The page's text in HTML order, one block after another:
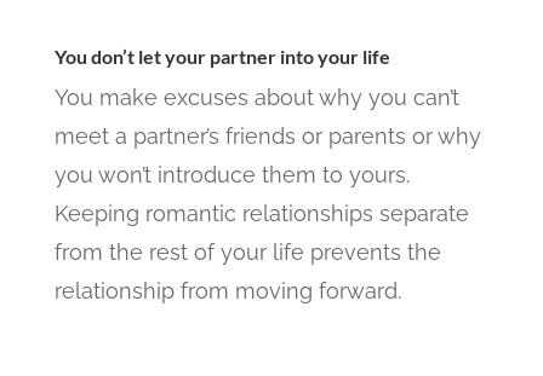
You don’t let your partner into your life
You make excuses about why you can’t
meet a partner’s friends or parents or why
you won’t introduce them to yours.
Keeping romantic relationships separate
from the rest of your life prevents the
relationship from moving forward.